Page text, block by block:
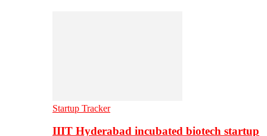
Startup Tracker
IIIT Hyderabad incubated biotech startup